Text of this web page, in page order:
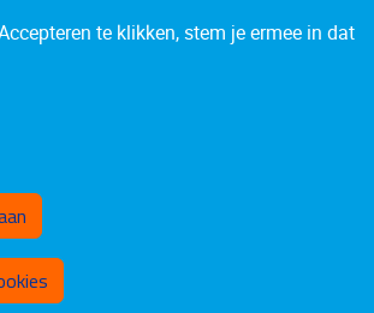
Privacy policy
te klikken, stem je ermee in dat